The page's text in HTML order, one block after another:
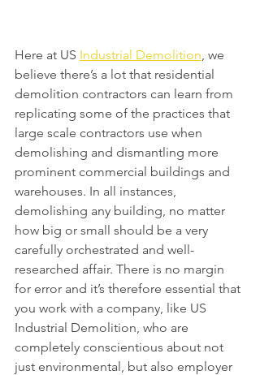
Here at US Industrial Demolition, we
believe there’s a lot that residential
demolition contractors can learn from
replicating some of the practices that
large scale contractors use when
demolishing and dismantling more
prominent commercial buildings and
warehouses. In all instances,
demolishing any building, no matter
how big or small should be a very
carefully orchestrated and well-
researched affair. There is no margin
for error and it’s therefore essential that
you work with a company, like US
Industrial Demolition, who are
completely conscientious about not
just environmental, but also employer